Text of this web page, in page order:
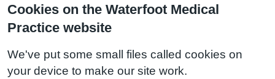
Cookies on the Waterfoot Medical
Practice website
We've put some small files called cookies on
your device to make our site work.